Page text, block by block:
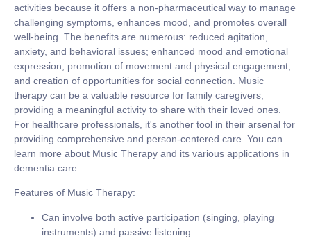
activities because it offers a non-pharmaceutical way to manage
challenging symptoms, enhances mood, and promotes overall
well-being. The benefits are numerous: reduced agitation,
anxiety, and behavioral issues; enhanced mood and emotional
expression; promotion of movement and physical engagement;
and creation of opportunities for social connection. Music
therapy can be a valuable resource for family caregivers,
providing a meaningful activity to share with their loved ones.
For healthcare professionals, it's another tool in their arsenal for
providing comprehensive and person-centered care. You can
learn more about Music Therapy and its various applications in
dementia care.
Features of Music Therapy:
Can involve both active participation (singing, playing
instruments) and passive listening.